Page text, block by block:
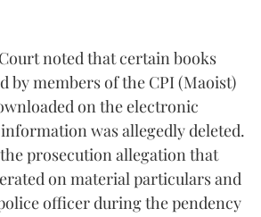
Court noted that certain books
by members of the CPI (Maoist)
on the electronic
was allegedly deleted.
prosecution allegation that
on material particulars and
officer during the pendency